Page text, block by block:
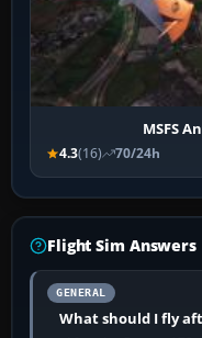
MSFS
4.3(16) 70/24h
Flight Sim Answers
GENERAL
What should I fly